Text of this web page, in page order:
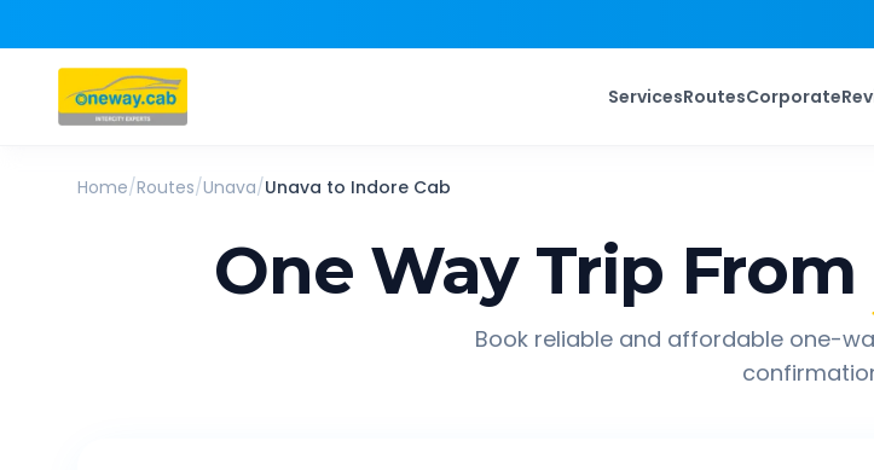
ServicesRoutesCorporate
Home/Routes/Unava/Unava to Indore Cab
One Way Trip From
Book reliable and affordable one-